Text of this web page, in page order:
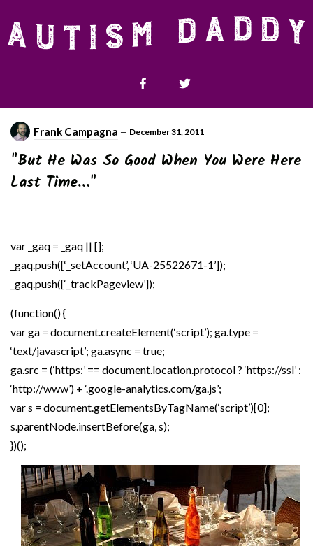
Frank Campagna — December 31, 2011
"But He Was So Good When You Were Here
Last Time…"
var _gaq = _gaq || [];
_gaq.push([‘_setAccount’, ‘UA-25522671-1’]);
_gaq.push([‘_trackPageview’]);
(function() {
var ga = document.createElement(‘script’); ga.type =
‘text/javascript’; ga.async = true;
ga.src = (‘https:’ == document.location.protocol ? ‘https://ssl’ :
‘http://www’) + ‘.google-analytics.com/ga.js’;
var s = document.getElementsByTagName(‘script’)[0];
s.parentNode.insertBefore(ga, s);
})();